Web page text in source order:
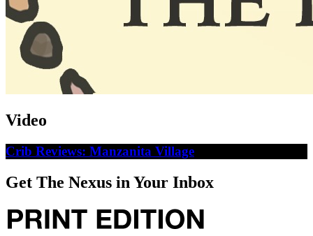
Video
Crib Reviews: Manzanita Village
Get The Nexus in Your Inbox